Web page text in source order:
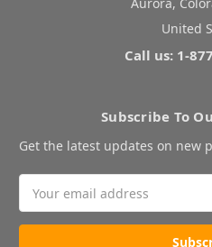
Aurora,
United
Call us: 1-
Subscribe To
Get the latest updates on new
Address